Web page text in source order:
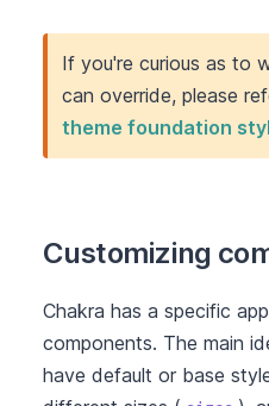
If you're curious as to
can override, please
theme foundation
Customizing
Chakra has a specific
components. The main
have default or base